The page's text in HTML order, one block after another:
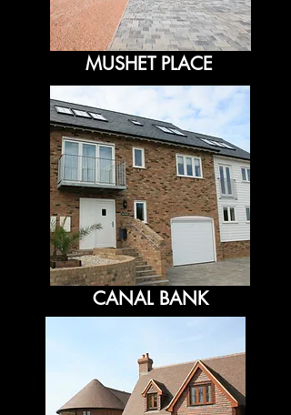
MUSHET PLACE
CANAL BANK